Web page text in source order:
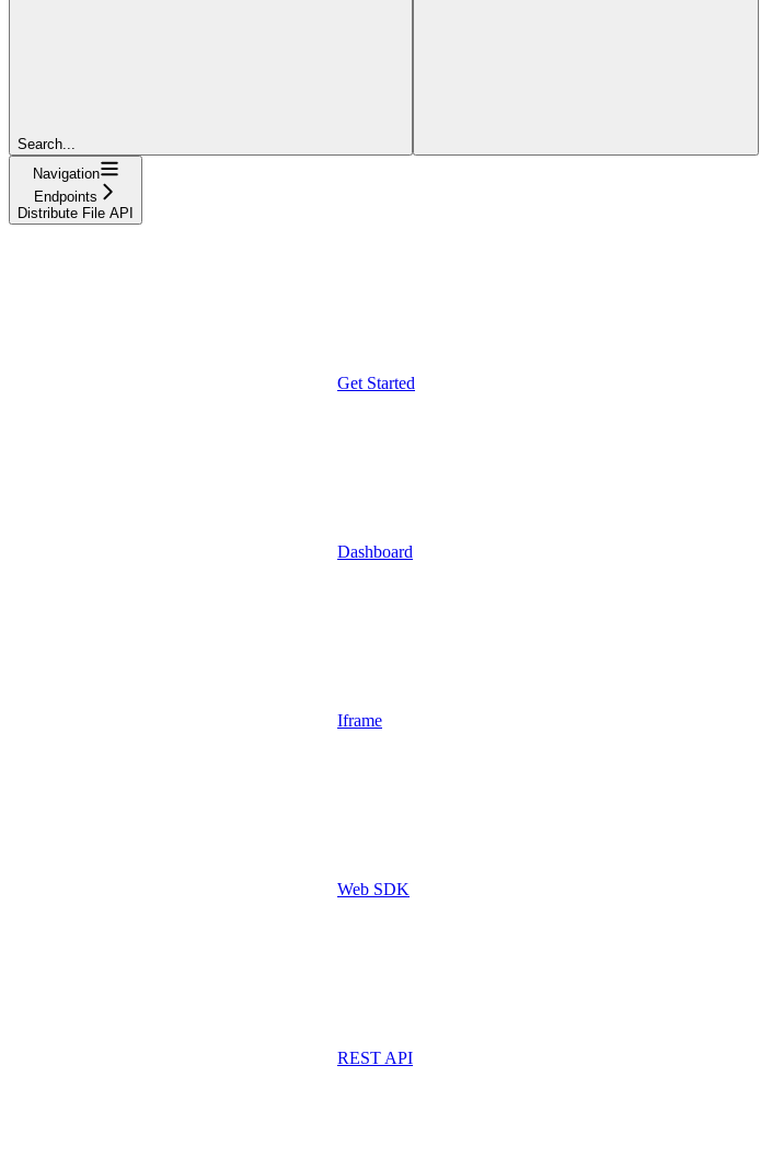
Search...
Navigation
Endpoints
Distribute File API
Get Started
Dashboard
Iframe
Web SDK
REST API